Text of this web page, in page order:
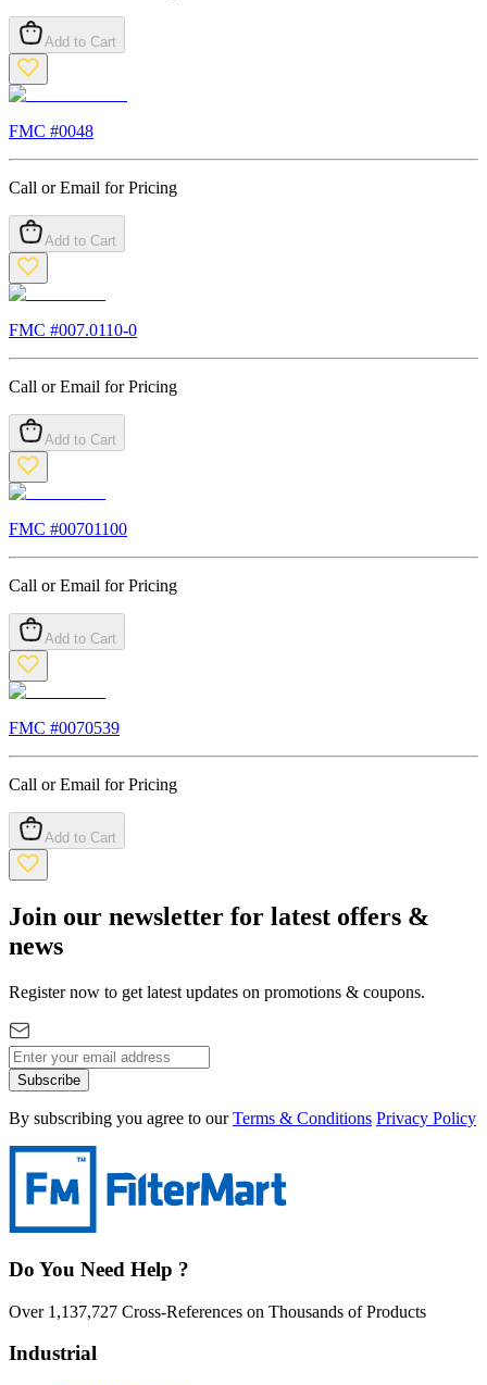
Add to Cart
FMC #0048
Call or Email for Pricing
Add to Cart
FMC #007.0110-0
Call or Email for Pricing
Add to Cart
FMC #00701100
Call or Email for Pricing
Add to Cart
FMC #0070539
Call or Email for Pricing
Add to Cart
Join our newsletter for latest offers &
news
Register now to get latest updates on promotions & coupons.
Subscribe
By subscribing you agree to our Terms & Conditions Privacy Policy
Do You Need Help ?
Over 1,137,727 Cross-References on Thousands of Products
Industrial